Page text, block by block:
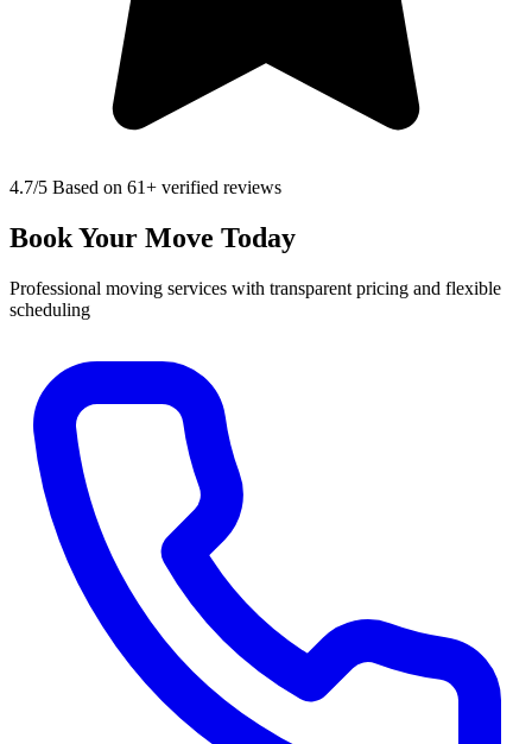
4.7/5 Based on 61+ verified reviews
Book Your Move Today
Professional moving services with transparent pricing and flexible
scheduling